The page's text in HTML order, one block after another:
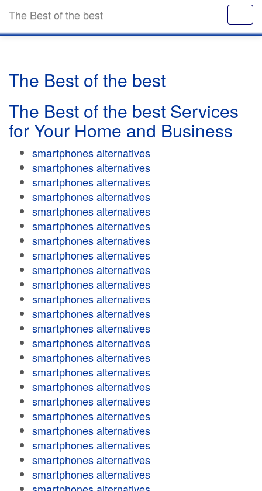
The Best of the best
The Best of the best
The Best of the best Services
for Your Home and Business
smartphones alternatives
smartphones alternatives
smartphones alternatives
smartphones alternatives
smartphones alternatives
smartphones alternatives
smartphones alternatives
smartphones alternatives
smartphones alternatives
smartphones alternatives
smartphones alternatives
smartphones alternatives
smartphones alternatives
smartphones alternatives
smartphones alternatives
smartphones alternatives
smartphones alternatives
smartphones alternatives
smartphones alternatives
smartphones alternatives
smartphones alternatives
smartphones alternatives
smartphones alternatives